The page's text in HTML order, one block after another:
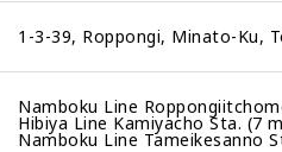
1-3-39, Roppongi, Minato-Ku,
Namboku Line
Hibiya Line Kamiyacho Sta. (7
Namboku Line Tameikesanno